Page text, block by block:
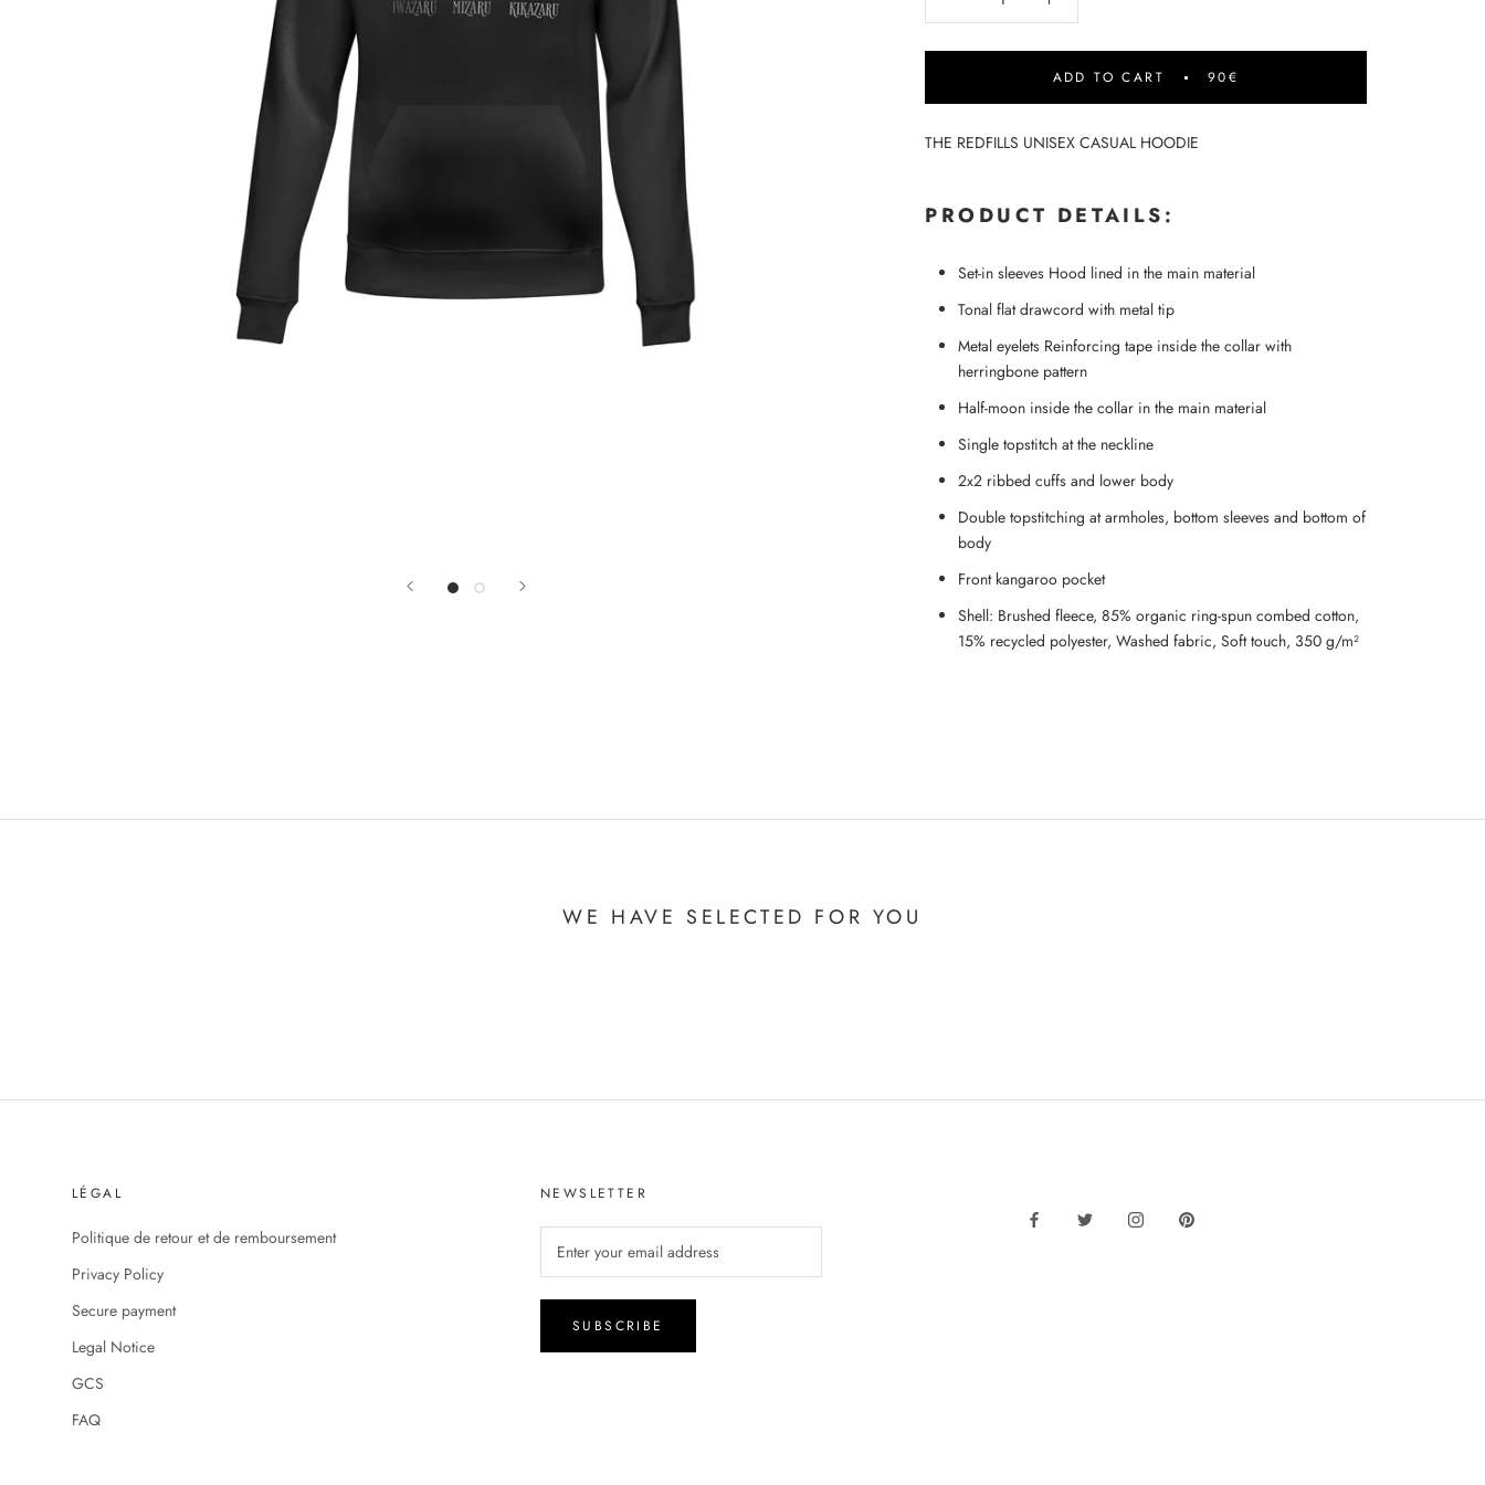
ADD TO CART 90€
THE REDFILLS UNISEX CASUAL HOODIE
PRODUCT DETAILS:
Set-in sleeves Hood lined in the main material
Tonal flat drawcord with metal tip
Metal eyelets Reinforcing tape inside the collar with
herringbone pattern
Half-moon inside the collar in the main material
Single topstitch at the neckline
2x2 ribbed cuffs and lower body
Double topstitching at armholes, bottom sleeves and bottom of
body
Front kangaroo pocket
Shell: Brushed fleece, 85% organic ring-spun combed cotton,
15% recycled polyester, Washed fabric, Soft touch, 350 g/m²
WE HAVE SELECTED FOR YOU
LÉGAL
Politique de retour et de remboursement
Privacy Policy
Secure payment
Legal Notice
GCS
FAQ
NEWSLETTER
SUBSCRIBE